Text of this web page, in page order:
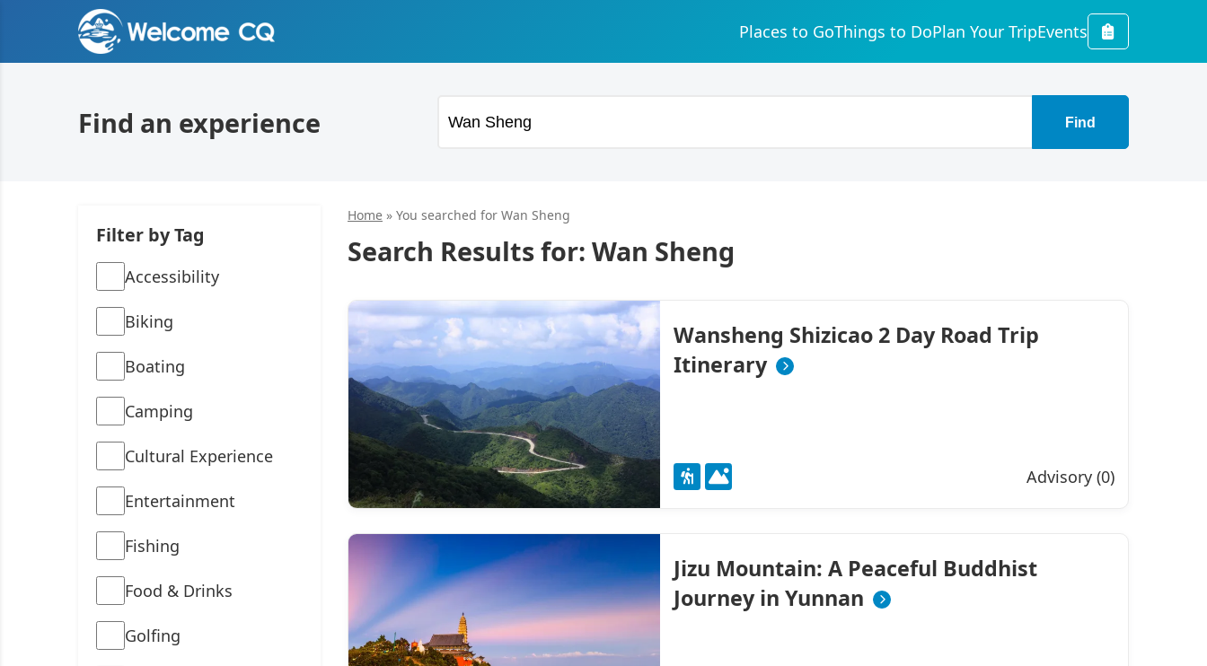
Places to GoThings to DoPlan Your TripEvents
Find an experience Find
Filter by Tag
Accessibility
Biking
Boating
Camping
Cultural Experience
Entertainment
Fishing
Food & Drinks
Golfing
Home » You searched for Wan Sheng
Search Results for: Wan Sheng
Wansheng Shizicao 2 Day Road Trip
Itinerary
Advisory (0)
Jizu Mountain: A Peaceful Buddhist
Journey in Yunnan